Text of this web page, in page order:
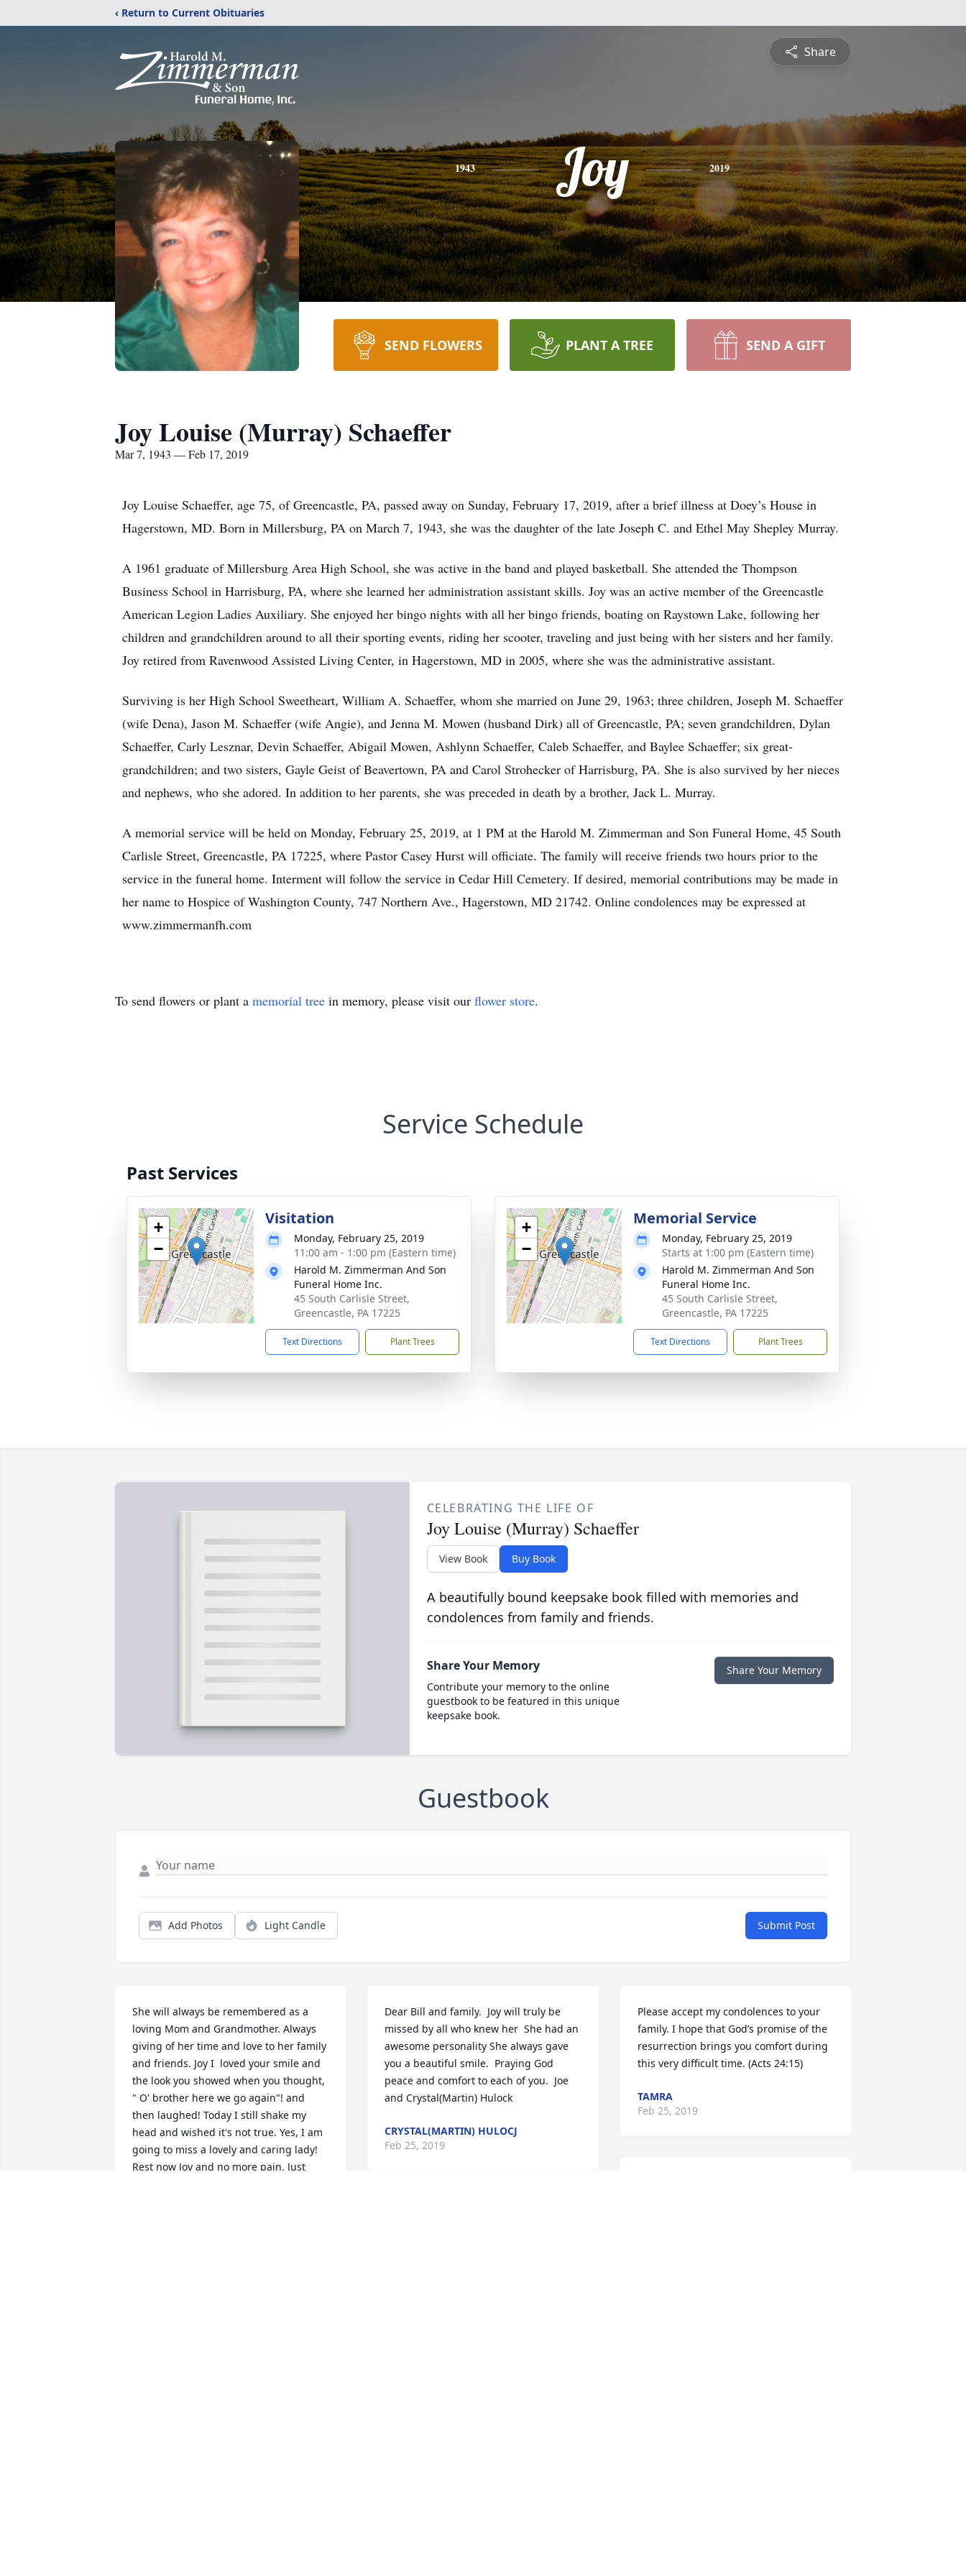
‹ Return to Current Obituaries
Share
1943 Joy 2019
SEND FLOWERS PLANT A TREE SEND A GIFT
Joy Louise (Murray) Schaeffer
Mar 7, 1943 — Feb 17, 2019
Joy Louise Schaeffer, age 75, of Greencastle, PA, passed away on Sunday, February 17, 2019, after a brief illness at Doey’s House in
Hagerstown, MD. Born in Millersburg, PA on March 7, 1943, she was the daughter of the late Joseph C. and Ethel May Shepley Murray.
A 1961 graduate of Millersburg Area High School, she was active in the band and played basketball. She attended the Thompson
Business School in Harrisburg, PA, where she learned her administration assistant skills. Joy was an active member of the Greencastle
American Legion Ladies Auxiliary. She enjoyed her bingo nights with all her bingo friends, boating on Raystown Lake, following her
children and grandchildren around to all their sporting events, riding her scooter, traveling and just being with her sisters and her family.
Joy retired from Ravenwood Assisted Living Center, in Hagerstown, MD in 2005, where she was the administrative assistant.
Surviving is her High School Sweetheart, William A. Schaeffer, whom she married on June 29, 1963; three children, Joseph M. Schaeffer
(wife Dena), Jason M. Schaeffer (wife Angie), and Jenna M. Mowen (husband Dirk) all of Greencastle, PA; seven grandchildren, Dylan
Schaeffer, Carly Lesznar, Devin Schaeffer, Abigail Mowen, Ashlynn Schaeffer, Caleb Schaeffer, and Baylee Schaeffer; six great-
grandchildren; and two sisters, Gayle Geist of Beavertown, PA and Carol Strohecker of Harrisburg, PA. She is also survived by her nieces
and nephews, who she adored. In addition to her parents, she was preceded in death by a brother, Jack L. Murray.
A memorial service will be held on Monday, February 25, 2019, at 1 PM at the Harold M. Zimmerman and Son Funeral Home, 45 South
Carlisle Street, Greencastle, PA 17225, where Pastor Casey Hurst will officiate. The family will receive friends two hours prior to the
service in the funeral home. Interment will follow the service in Cedar Hill Cemetery. If desired, memorial contributions may be made in
her name to Hospice of Washington County, 747 Northern Ave., Hagerstown, MD 21742. Online condolences may be expressed at
www.zimmermanfh.com
To send flowers or plant a memorial tree in memory, please visit our flower store.
Service Schedule
Past Services
+
−
Visitation
Monday, February 25, 2019
11:00 am - 1:00 pm (Eastern time)
Harold M. Zimmerman And Son
Funeral Home Inc.
45 South Carlisle Street,
Greencastle, PA 17225
Text Directions Plant Trees
+
−
Memorial Service
Monday, February 25, 2019
Starts at 1:00 pm (Eastern time)
Harold M. Zimmerman And Son
Funeral Home Inc.
45 South Carlisle Street,
Greencastle, PA 17225
Text Directions Plant Trees
CELEBRATING THE LIFE OF
Joy Louise (Murray) Schaeffer
View Book Buy Book
A beautifully bound keepsake book filled with memories and
condolences from family and friends.
Share Your Memory
Contribute your memory to the online
guestbook to be featured in this unique
keepsake book.
Share Your Memory
Guestbook
Add Photos Light Candle Submit Post
She will always be remembered as a
loving Mom and Grandmother. Always
giving of her time and love to her family
and friends. Joy I  loved your smile and
the look you showed when you thought,
" O' brother here we go again"! and
then laughed! Today I still shake my
head and wished it's not true. Yes, I am
going to miss a lovely and caring lady!
Rest now Joy and no more pain. Just
Dear Bill and family.  Joy will truly be
missed by all who knew her  She had an
awesome personality She always gave
you a beautiful smile.  Praying God
peace and comfort to each of you.  Joe
and Crystal(Martin) Hulock
CRYSTAL(MARTIN) HULOCJ
Feb 25, 2019
Please accept my condolences to your
family. I hope that God’s promise of the
resurrection brings you comfort during
this very difficult time. (Acts 24:15)
TAMRA
Feb 25, 2019